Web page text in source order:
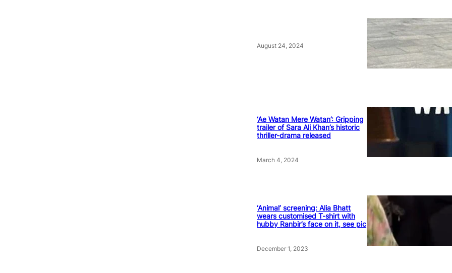
August 24, 2024
‘Ae Watan Mere Watan’: Gripping
trailer of Sara Ali Khan’s historic
thriller-drama released
March 4, 2024
‘Animal’ screening: Alia Bhatt
wears customised T-shirt with
hubby Ranbir’s face on it, see pic
December 1, 2023